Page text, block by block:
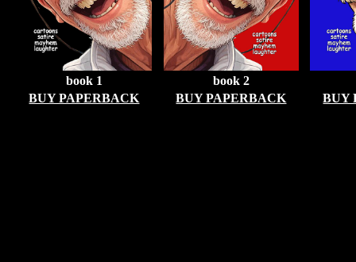
book 1
book 2
BUY PAPERBACK
BUY PAPERBACK BUY